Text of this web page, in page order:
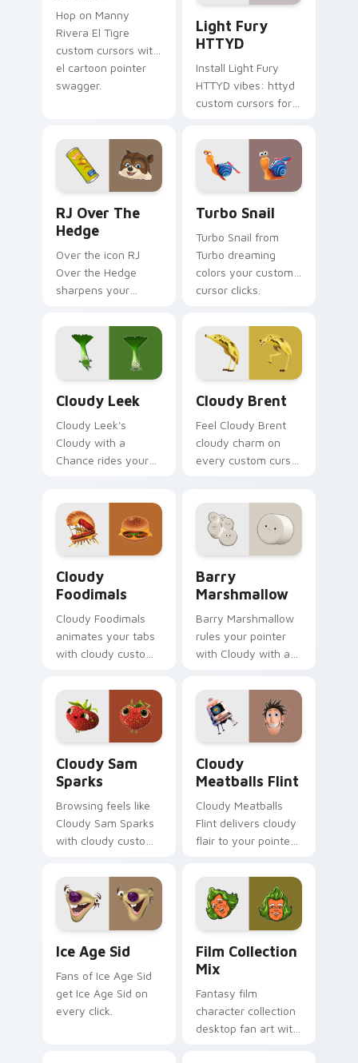
Hop on Manny
Rivera El Tigre
custom cursors with
el cartoon pointer
swagger.
Light Fury
HTTYD
Install Light Fury
HTTYD vibes: httyd
custom cursors for
RJ Over The
Hedge
Over the icon RJ
Over the Hedge
sharpens your
Turbo Snail
Turbo Snail from
Turbo dreaming
colors your custom
cursor clicks.
Cloudy Leek
Cloudy Leek's
Cloudy with a
Chance rides your
Cloudy Brent
Feel Cloudy Brent
cloudy charm on
every custom cursor
Cloudy
Foodimals
Cloudy Foodimals
animates your tabs
with cloudy custom
Barry
Marshmallow
Barry Marshmallow
rules your pointer
with Cloudy with a
Cloudy Sam
Sparks
Browsing feels like
Cloudy Sam Sparks
with cloudy custom
Cloudy
Meatballs Flint
Cloudy Meatballs
Flint delivers cloudy
flair to your pointer
Ice Age Sid
Fans of Ice Age Sid
get Ice Age Sid on
every click.
Film Collection
Mix
Fantasy film
character collection
desktop fan art with